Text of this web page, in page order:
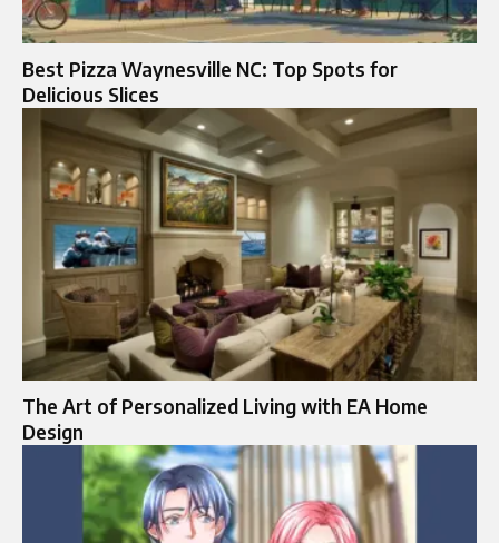
Best Pizza Waynesville NC: Top Spots for
Delicious Slices
The Art of Personalized Living with EA Home
Design